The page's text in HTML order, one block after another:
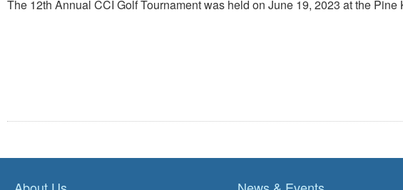
The 12th Annual CCI Golf Tournament was held on June 19, 2023 at the